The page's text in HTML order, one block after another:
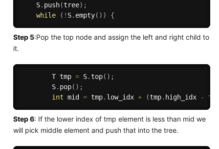
    S
. push(tree) ;
while
( ! S. empty( ) ) {
Step 5:Pop the top node and assign the left and right child to
it.
        T tmp
= S.top( ) ;
        S
. pop( ) ;
int mid = tmp. low_idx + (tmp. high_idx -
Step 6: If the lower index of tmp element is less than mid we
will pick middle element and push that into the tree.